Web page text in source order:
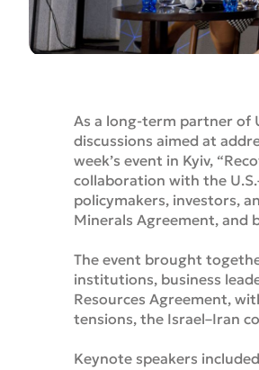
As a long-term partner of
discussions aimed at
week’s event in Kyiv,
collaboration with the
policymakers, investors,
Minerals Agreement, and
The event brought
institutions, business
Resources Agreement,
tensions, the Israel–Iran
Keynote speakers